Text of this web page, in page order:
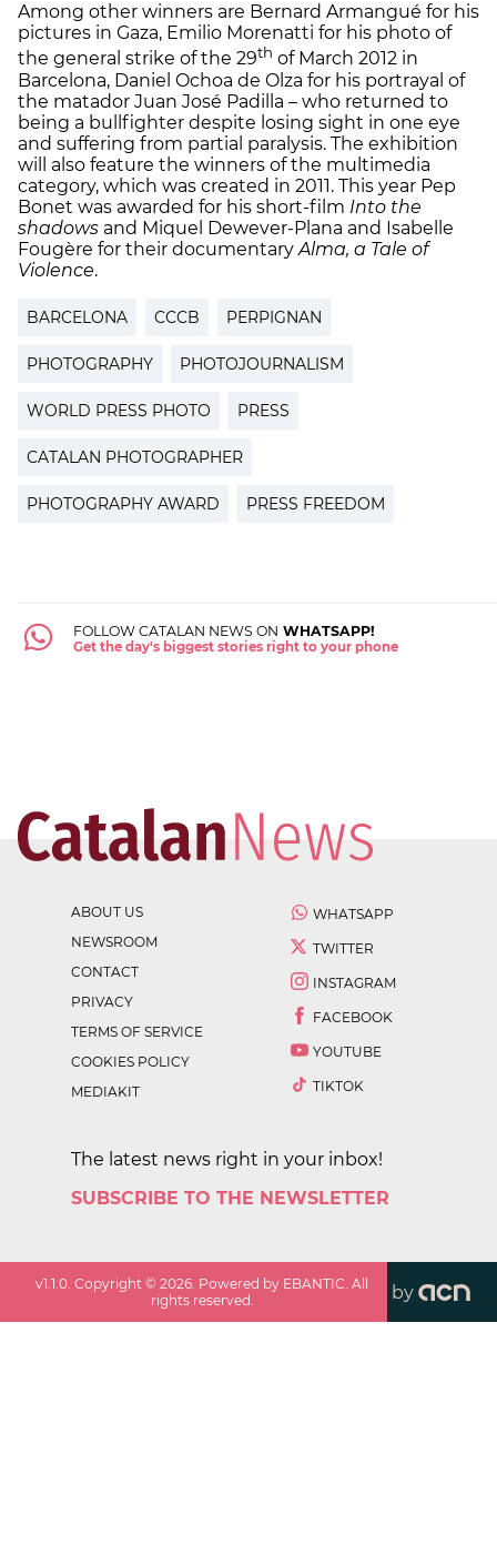
Among other winners are Bernard Armangué for his
pictures in Gaza, Emilio Morenatti for his photo of
the general strike of the 29th of March 2012 in
Barcelona, ​​Daniel Ochoa de Olza for his portrayal of
the matador Juan José Padilla – who returned to
being a bullfighter despite losing sight in one eye
and suffering from partial paralysis. The exhibition
will also feature the winners of the multimedia
category, which was created in 2011. This year Pep
Bonet was awarded for his short-film Into the
shadows and Miquel Dewever-Plana and Isabelle
Fougère for their documentary Alma, a Tale of
Violence.
BARCELONA CCCB PERPIGNAN
PHOTOGRAPHY PHOTOJOURNALISM
WORLD PRESS PHOTO PRESS
CATALAN PHOTOGRAPHER
PHOTOGRAPHY AWARD PRESS FREEDOM
FOLLOW CATALAN NEWS ON WHATSAPP!
Get the day's biggest stories right to your phone
ABOUT US
NEWSROOM
CONTACT
PRIVACY
TERMS OF SERVICE
COOKIES POLICY
MEDIAKIT
WHATSAPP
TWITTER
INSTAGRAM
FACEBOOK
YOUTUBE
TIKTOK
The latest news right in your inbox!
SUBSCRIBE TO THE NEWSLETTER
v1.1.0. Copyright ©2026. Powered by EBANTIC. All
rights reserved.
by